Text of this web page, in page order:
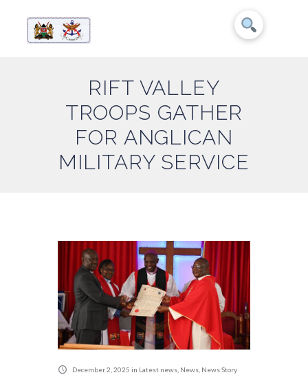
RIFT VALLEY
TROOPS GATHER
FOR ANGLICAN
MILITARY SERVICE
December 2, 2025 in Latest news News News Story